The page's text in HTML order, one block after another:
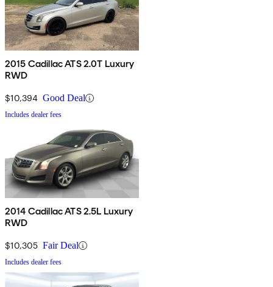
2015 Cadillac ATS 2.0T Luxury
RWD
$10,394 Good Deal
Includes dealer fees
2014 Cadillac ATS 2.5L Luxury
RWD
$10,305 Fair Deal
Includes dealer fees